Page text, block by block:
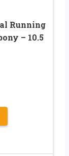
Running
– 10.5